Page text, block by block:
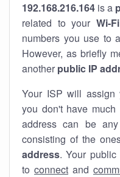
192.168.216.164 is a
related to your Wi-
numbers you use to
However, as briefly
another public IP
Your ISP will assign
you don't have
address can be
consisting of the
address. Your
to connect and